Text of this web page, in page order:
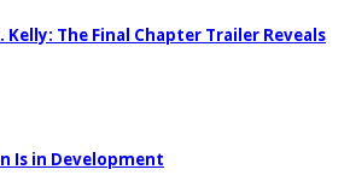
Kelly: The Final Chapter Trailer Reveals
Is in Development